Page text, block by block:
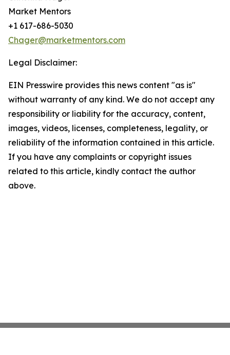
Market Mentors
+1 617-686-5030
Chager@marketmentors.com
Legal Disclaimer:
EIN Presswire provides this news content "as is"
without warranty of any kind. We do not accept any
responsibility or liability for the accuracy, content,
images, videos, licenses, completeness, legality, or
reliability of the information contained in this article.
If you have any complaints or copyright issues
related to this article, kindly contact the author
above.